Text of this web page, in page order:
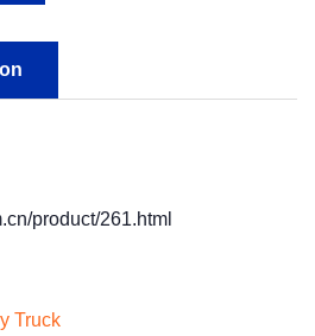
product/261.html
Truck